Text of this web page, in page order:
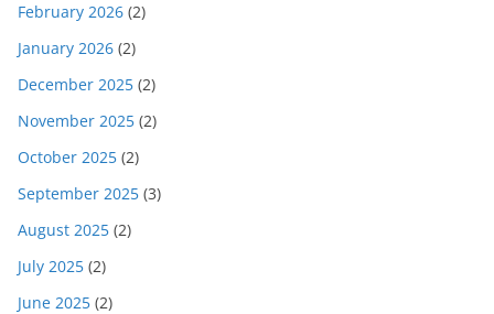
February 2026 (2)
January 2026 (2)
December 2025 (2)
November 2025 (2)
October 2025 (2)
September 2025 (3)
August 2025 (2)
July 2025 (2)
June 2025 (2)